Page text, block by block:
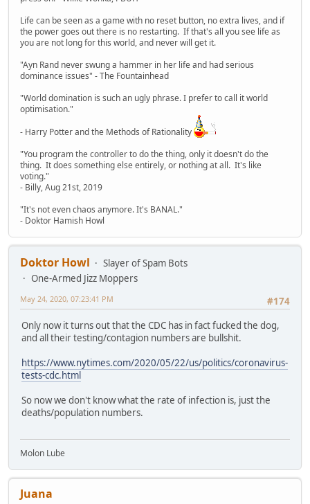
Life can be seen as a game with no reset button, no extra lives, and if
the power goes out there is no restarting. If that's all you see life as
you are not long for this world, and never will get it.
"Ayn Rand never swung a hammer in her life and had serious
dominance issues" - The Fountainhead
"World domination is such an ugly phrase. I prefer to call it world
optimisation."
- Harry Potter and the Methods of Rationality
"You program the controller to do the thing, only it doesn't do the
thing. It does something else entirely, or nothing at all. It's like
voting."
- Billy, Aug 21st, 2019
"It's not even chaos anymore. It's BANAL."
- Doktor Hamish Howl
Doktor Howl
Slayer of Spam Bots
One-Armed Jizz Moppers
#174
May 24, 2020, 07:23:41 PM
Only now it turns out that the CDC has in fact fucked the dog,
and all their testing/contagion numbers are bullshit.
https://www.nytimes.com/2020/05/22/us/politics/coronavirus-
tests-cdc.html
So now we don't know what the rate of infection is, just the
deaths/population numbers.
Molon Lube
Juana